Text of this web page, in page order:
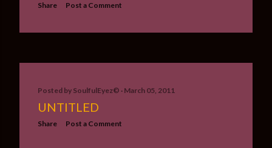
Share Post a Comment
Posted by SoulfulEyez©️ March 05, 2011
UNTITLED
Share Post a Comment